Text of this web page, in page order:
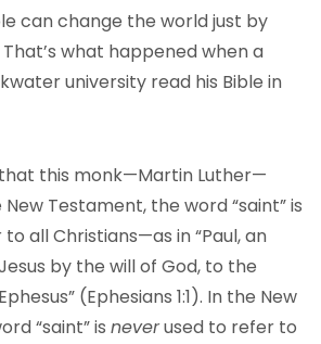
can change the world just by
what happened when a
university read his Bible in
this monk—Martin Luther—
Testament, the word “saint” is
all Christians—as in “Paul, an
by the will of God, to the
(Ephesians 1:1). In the New
“saint” is neverused to refer to